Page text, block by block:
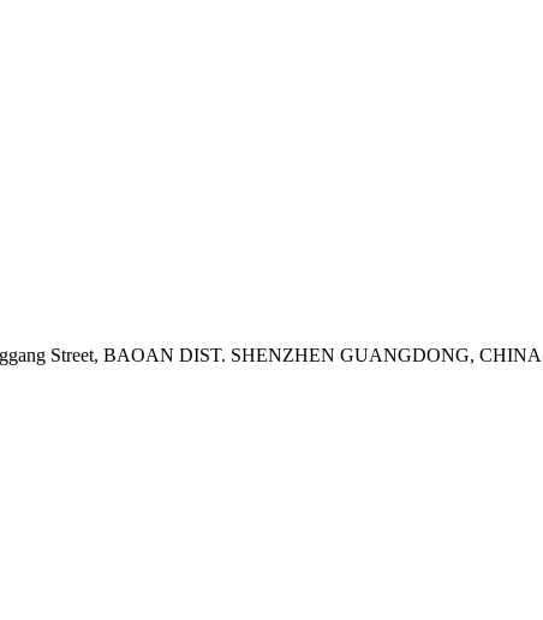
Street, BAOAN DIST. SHENZHEN GUANGDONG, CHINA